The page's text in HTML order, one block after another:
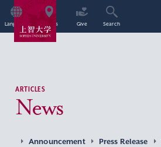
Language Access Give Search
ARTICLES
News
Announcement Press Release